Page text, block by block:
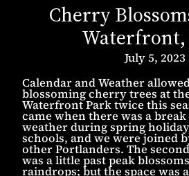
Cherry
Waterfront,
July 5, 2023
Calendar and Weather
blossoming cherry trees at
Waterfront Park twice this
came when there was a
weather during spring
schools, and we were joined
other Portlanders. The
was a little past peak
raindrops; but the space was